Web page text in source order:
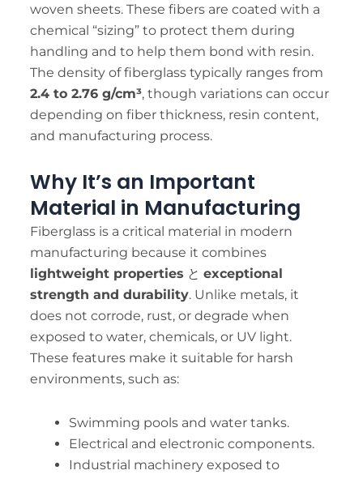
woven sheets. These fibers are coated with a
chemical “sizing” to protect them during
handling and to help them bond with resin.
The density of fiberglass typically ranges from
2.4 to 2.76 g/cm³, though variations can occur
depending on fiber thickness, resin content,
and manufacturing process.
Why It’s an Important
Material in Manufacturing
Fiberglass is a critical material in modern
manufacturing because it combines
lightweight properties と exceptional
strength and durability. Unlike metals, it
does not corrode, rust, or degrade when
exposed to water, chemicals, or UV light.
These features make it suitable for harsh
environments, such as:
Swimming pools and water tanks.
Electrical and electronic components.
Industrial machinery exposed to